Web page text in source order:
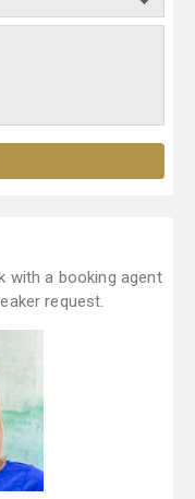
with a booking agent
request.